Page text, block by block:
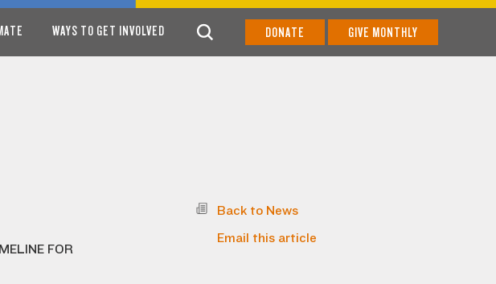
WAYS TO GET INVOLVED DONATE GIVE MONTHLY
FOR
Back to News
Email this article